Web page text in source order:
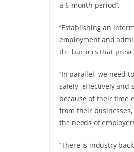
a 6-month period’’.
‘’Establishing an
employment and
the barriers that
‘’In parallel, we need
safely, effectively and
because of their time
from their
the needs of
‘’There is industry